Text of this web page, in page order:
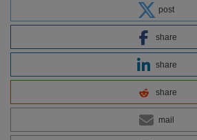
post
share
share
share
mail